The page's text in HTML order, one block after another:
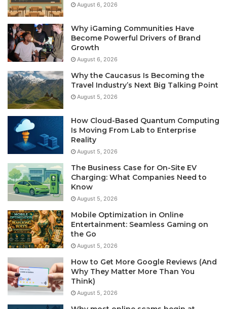
August 6, 2026
Why iGaming Communities Have
Become Powerful Drivers of Brand
Growth
August 6, 2026
Why the Caucasus Is Becoming the
Travel Industry’s Next Big Talking Point
August 5, 2026
How Cloud-Based Quantum Computing
Is Moving From Lab to Enterprise
Reality
August 5, 2026
The Business Case for On-Site EV
Charging: What Companies Need to
Know
August 5, 2026
Mobile Optimization in Online
Entertainment: Seamless Gaming on
the Go
August 5, 2026
How to Get More Google Reviews (And
Why They Matter More Than You
Think)
August 5, 2026